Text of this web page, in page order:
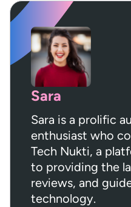
Sara
Sara is a prolific
enthusiast who
Tech Nukti, a
to providing the
reviews, and
technology.